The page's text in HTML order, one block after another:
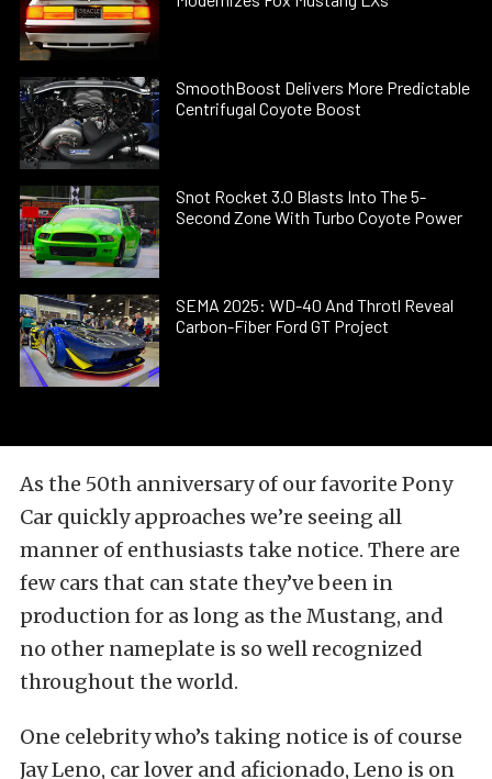
SmoothBoost Delivers More Predictable
Centrifugal Coyote Boost
Snot Rocket 3.0 Blasts Into The 5-
Second Zone With Turbo Coyote Power
SEMA 2025: WD-40 And Throtl Reveal
Carbon-Fiber Ford GT Project
As the 50th anniversary of our favorite Pony
Car quickly approaches we’re seeing all
manner of enthusiasts take notice. There are
few cars that can state they’ve been in
production for as long as the Mustang, and
no other nameplate is so well recognized
throughout the world.
One celebrity who’s taking notice is of course
Jay Leno, car lover and aficionado, Leno is on